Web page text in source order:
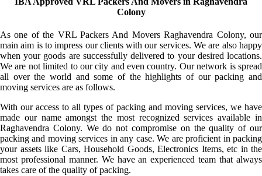
Colony
As one of the VRL Packers And Movers Raghavendra Colony, our
main aim is to impress our clients with our services. We are also happy
when your goods are successfully delivered to your desired locations.
We are not limited to our city and even country. Our network is spread
all over the world and some of the highlights of our packing and
moving services are as follows.
With our access to all types of packing and moving services, we have
made our name amongst the most recognized services available in
Raghavendra Colony. We do not compromise on the quality of our
packing and moving services in any case. We are proficient in packing
your assets like Cars, Household Goods, Electronics Items, etc in the
most professional manner. We have an experienced team that always
takes care of the quality of packing.